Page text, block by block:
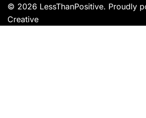
© 2026 LessThanPositive. Proudly
Creative